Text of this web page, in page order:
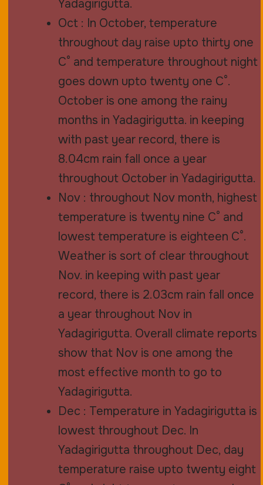
Yadagirigutta.
Oct : In October, temperature
throughout day raise upto thirty one
C° and temperature throughout night
goes down upto twenty one C°.
October is one among the rainy
months in Yadagirigutta. in keeping
with past year record, there is
8.04cm rain fall once a year
throughout October in Yadagirigutta.
Nov : throughout Nov month, highest
temperature is twenty nine C° and
lowest temperature is eighteen C°.
Weather is sort of clear throughout
Nov. in keeping with past year
record, there is 2.03cm rain fall once
a year throughout Nov in
Yadagirigutta. Overall climate reports
show that Nov is one among the
most effective month to go to
Yadagirigutta.
Dec : Temperature in Yadagirigutta is
lowest throughout Dec. In
Yadagirigutta throughout Dec, day
temperature raise upto twenty eight